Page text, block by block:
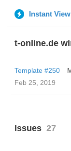
Instant View
t-online.de
Template #250
Feb 25, 2019
Issues 27